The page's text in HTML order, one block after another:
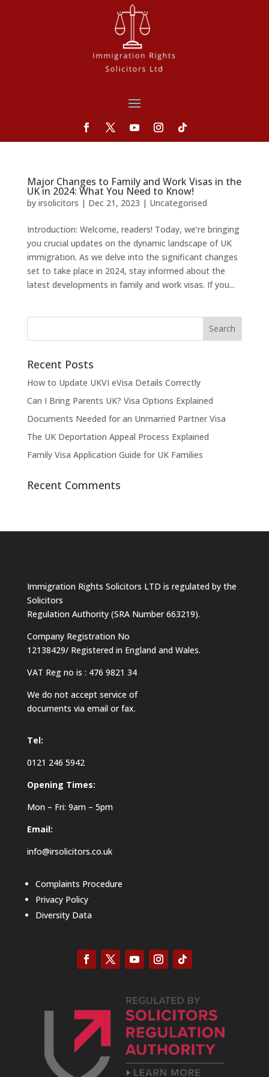
Major Changes to Family and Work Visas in the
UK in 2024: What You Need to Know!
by irsolicitors | Dec 21, 2023 | Uncategorised
Introduction: Welcome, readers! Today, we’re bringing
you crucial updates on the dynamic landscape of UK
immigration. As we delve into the significant changes
set to take place in 2024, stay informed about the
latest developments in family and work visas. If you...
Recent Posts
How to Update UKVI eVisa Details Correctly
Can I Bring Parents UK? Visa Options Explained
Documents Needed for an Unmarried Partner Visa
The UK Deportation Appeal Process Explained
Family Visa Application Guide for UK Families
Recent Comments
Immigration Rights Solicitors LTD is regulated by the
Solicitors
Regulation Authority (SRA Number 663219).
Company Registration No
12138429/ Registered in England and Wales.
VAT Reg no is : 476 9821 34
We do not accept service of
documents via email or fax.
Tel:
0121 246 5942
Opening Times:
Mon – Fri: 9am – 5pm
Email:
info@irsolicitors.co.uk
Complaints Procedure
Privacy Policy
Diversity Data